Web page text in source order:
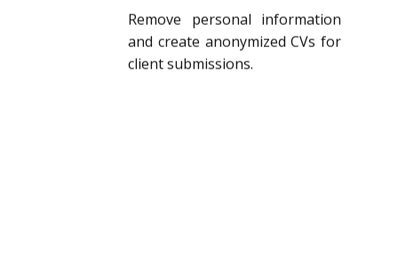
Remove personal information
and create anonymized CVs for
client submissions.